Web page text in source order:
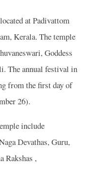
at Padivattom
Kerala. The temple
Goddess
The annual festival in
from the first day of
26).
include
Devathas, Guru,
Rakshas ,